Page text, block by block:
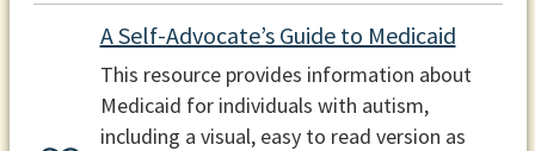
A Self-Advocate’s Guide to Medicaid
This resource provides information about
Medicaid for individuals with autism,
including a visual, easy to read version as